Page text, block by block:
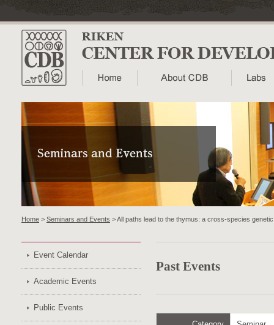
Home > Seminars and Events > All paths lead to the thymus: a cross-species
Event Calendar
Academic Events
Public Events
Past Events